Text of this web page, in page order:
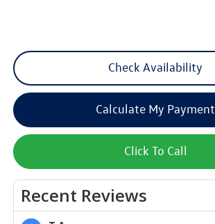
Check Availability
Calculate My Payment
Click To Call